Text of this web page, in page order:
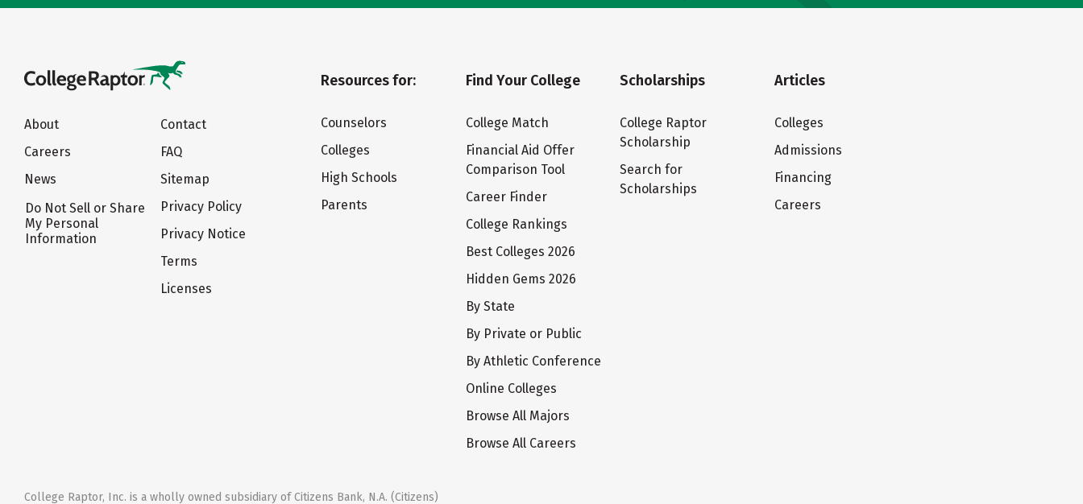
About
Careers
News
Do Not Sell or Share
My Personal
Information
Contact
FAQ
Sitemap
Privacy Policy
Privacy Notice
Terms
Licenses
Resources for:
Counselors
Colleges
High Schools
Parents
Find Your College
College Match
Financial Aid Offer
Comparison Tool
Career Finder
College Rankings
Best Colleges 2026
Hidden Gems 2026
By State
By Private or Public
By Athletic Conference
Online Colleges
Browse All Majors
Browse All Careers
Scholarships
College Raptor
Scholarship
Search for
Scholarships
Articles
Colleges
Admissions
Financing
Careers
College Raptor, Inc. is a wholly owned subsidiary of Citizens Bank, N.A. (Citizens)